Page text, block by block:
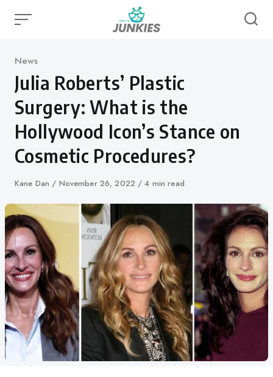
Category
News
Julia Roberts’ Plastic
Surgery: What is the
Hollywood Icon’s Stance on
Cosmetic Procedures?
Author
Kane Dan
Published
November 26, 2022 4 min read